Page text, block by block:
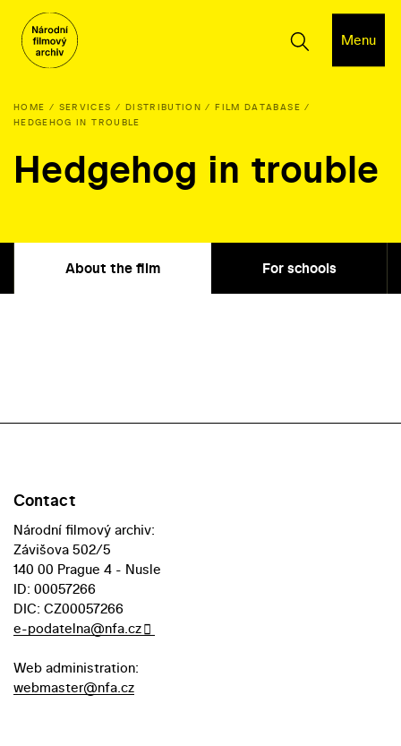
Menu
HOME SERVICES DISTRIBUTION
FILM DATABASE
HEDGEHOG IN TROUBLE
Hedgehog in trouble
About the film For schools
Contact
Národní filmový archiv:
Závišova 502/5
140 00 Prague 4 - Nusle
ID: 00057266
DIC: CZ00057266
e-podatelna@nfa.cz
Web administration:
webmaster@nfa.cz